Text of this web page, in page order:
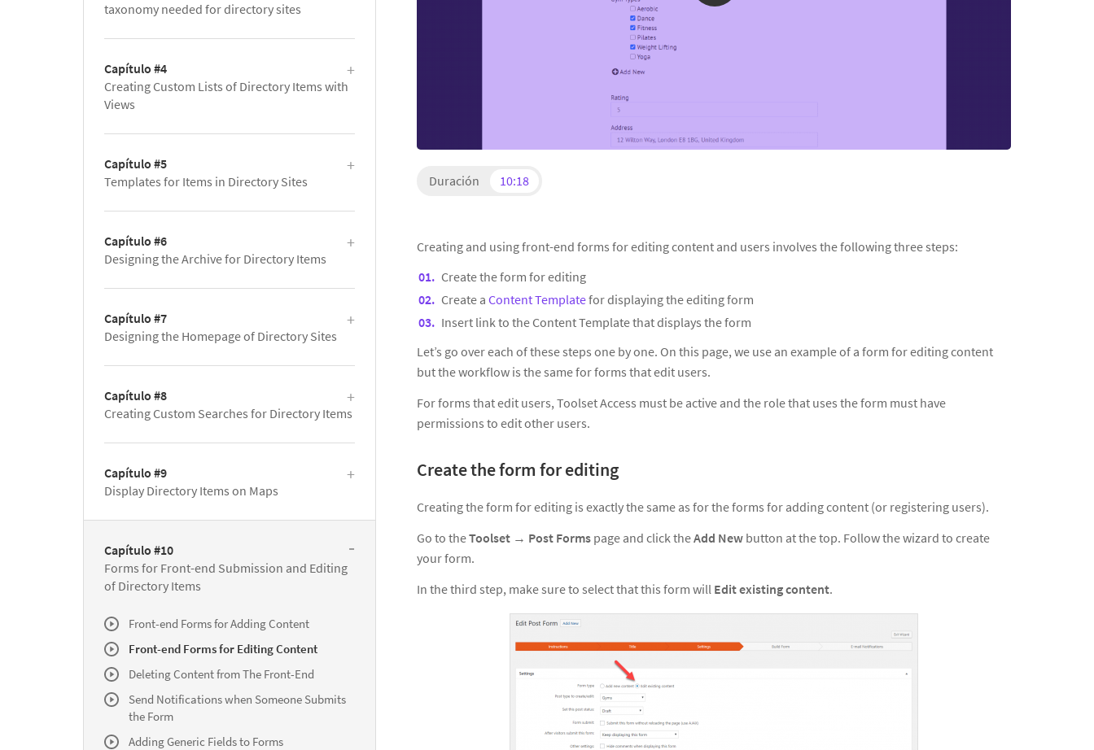
Duración 10:18
Creating and using front-end forms for editing content and users involves the following three steps:
Create the form for editing
Create a Content Templatefor displaying the editing form
Insert link to the Content Template that displays the form
Let’s go over each of these steps one by one. On this page, we use an example of a form for editing content
but the workflow is the same for forms that edit users.
For forms that edit users, Toolset Access must be active and the role that uses the form must have
permissions to edit other users.
Create the form for editing
Creating the form for editing is exactly the same as for the forms for adding content (or registering users).
Go to theToolset → Post Forms page and click theAdd New button at the top. Follow the wizard to create
your form.
In the third step, make sure to select that this form will Edit existing content.
taxonomy needed for directory sites
Capítulo #4
Creating Custom Lists of Directory Items with
Views
Capítulo #5
Templates for Items in Directory Sites
Capítulo #6
Designing the Archive for Directory Items
Capítulo #7
Designing the Homepage of Directory Sites
Capítulo #8
Creating Custom Searches for Directory Items
Capítulo #9
Display Directory Items on Maps
Capítulo #10
Forms for Front-end Submission and Editing
of Directory Items
Front-end Forms for Adding Content
Front-end Forms for Editing Content
Deleting Content from The Front-End
Send Notifications when Someone Submits
the Form
Adding Generic Fields to Forms